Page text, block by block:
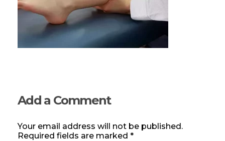
Add a Comment
Your email address will not be published.
Required fields are marked *